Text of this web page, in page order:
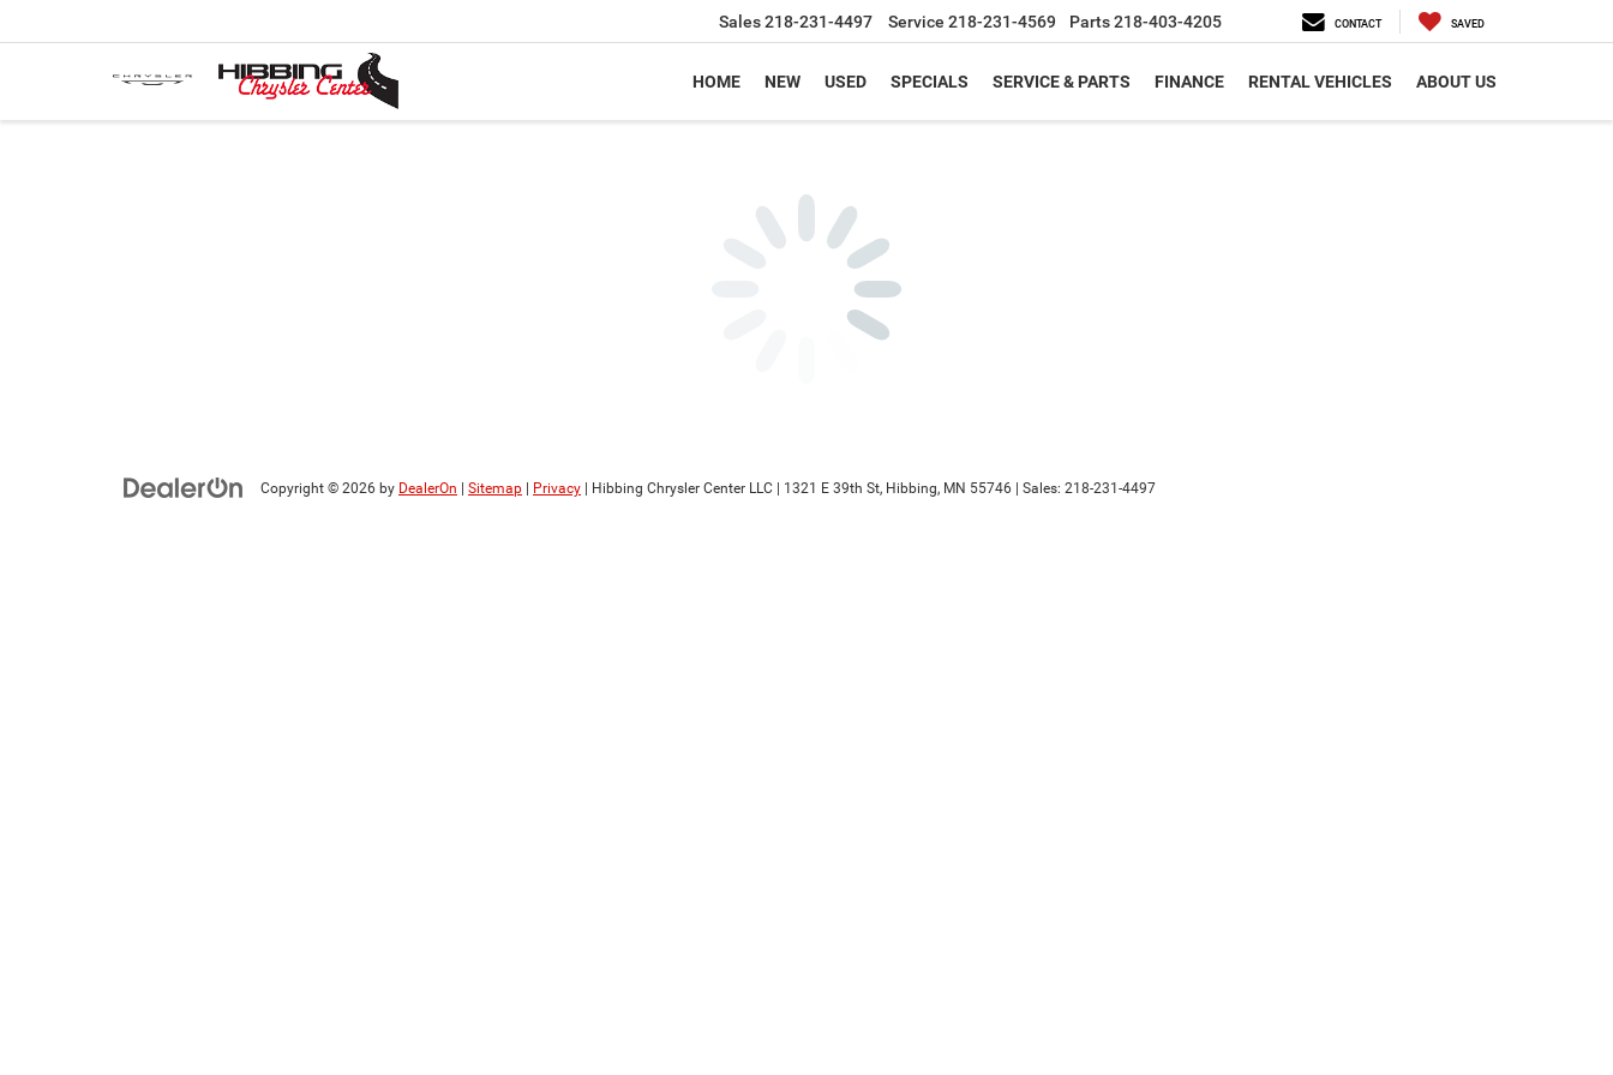
Sales218-231-4497 Service 218-231-4569 Parts218-403-4205 CONTACT SAVED
HOME NEW USED SPECIALS SERVICE & PARTS FINANCE RENTAL VEHICLES ABOUT US
Copyright © 2026 by DealerOn Sitemap Privacy | Hibbing Chrysler Center LLC 1321 E 39th St, Hibbing, MN 55746 | Sales: 218-231-4497